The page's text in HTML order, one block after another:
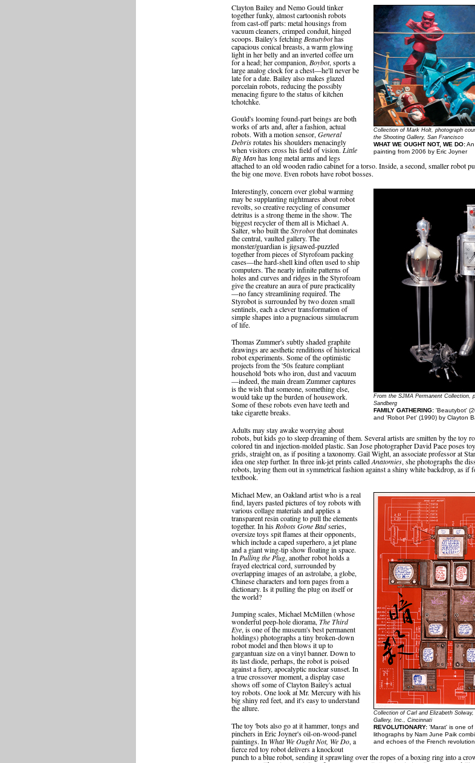
Collection of Mark Holt, photograph
the Shooting Gallery, San Francisco
WHAT WE OUGHT NOT, WE DO:
painting from 2006 by Eric Joyner
Clayton Bailey and Nemo Gould tinker
together funky, almost cartoonish robots
from cast-off parts: metal housings from
vacuum cleaners, crimped conduit, hinged
scoops. Bailey's fetching Beautybothas
capacious conical breasts, a warm glowing
light in her belly and an inverted coffee urn
for a head; her companion, Boybot, sports a
large analog clock for a chest—he'll never be
late for a date. Bailey also makes glazed
porcelain robots, reducing the possibly
menacing figure to the status of kitchen
tchotchke.
Gould's looming found-part beings are both
works of arts and, after a fashion, actual
robots. With a motion sensor, General
Debrisrotates his shoulders menacingly
when visitors cross his field of vision. Little
Big Manhas long metal arms and legs
attached to an old wooden radio cabinet for a torso. Inside, a second, smaller robot
the big one move. Even robots have robot bosses.
From the SJMA Permanent Collection,
Sandberg
FAMILY GATHERING: 'Beautybot'
and 'Robot Pet' (1990) by Clayton
Interestingly, concern over global warming
may be supplanting nightmares about robot
revolts, so creative recycling of consumer
detritus is a strong theme in the show. The
biggest recycler of them all is Michael A.
Salter, who built theStyrobotthat dominates
the central, vaulted gallery. The
monster/guardian is jigsawed-puzzled
together from pieces of Styrofoam packing
cases—the hard-shell kind often used to ship
computers. The nearly infinite patterns of
holes and curves and ridges in the Styrofoam
give the creature an aura of pure practicality
—no fancy streamlining required. The
Styrobot is surrounded by two dozen small
sentinels, each a clever transformation of
simple shapes into a pugnacious simulacrum
of life.
Thomas Zummer's subtly shaded graphite
drawings are aesthetic renditions of historical
robot experiments. Some of the optimistic
projects from the '50s feature compliant
household 'bots who iron, dust and vacuum
—indeed, the main dream Zummer captures
is the wish that someone, something else,
would take up the burden of housework.
Some of these robots even have teeth and
take cigarette breaks.
Adults may stay awake worrying about
robots, but kids go to sleep dreaming of them. Several artists are smitten by the toy
colored tin and injection-molded plastic. San Jose photographer David Pace poses
grids, straight on, as if positing a taxonomy. Gail Wight, an associate professor at
idea one step further. In three ink-jet prints calledAnatomies, she photographs the
robots, laying them out in symmetrical fashion against a shiny white backdrop, as if
textbook.
Collection of Carl and Elizabeth
Gallery, Inc., Cincinnati
REVOLUTIONARY: 'Marat' is one of
lithographs by Nam June Paik
and echoes of the French revolution
Michael Mew, an Oakland artist who is a real
find, layers pasted pictures of toy robots with
various collage materials and applies a
transparent resin coating to pull the elements
together. In his Robots Gone Badseries,
oversize toys spit flames at their opponents,
which include a caped superhero, a jet plane
and a giant wing-tip show floating in space.
In Pulling the Plug, another robot holds a
frayed electrical cord, surrounded by
overlapping images of an astrolabe, a globe,
Chinese characters and torn pages from a
dictionary. Is it pulling the plug on itself or
the world?
Jumping scales, Michael McMillen (whose
wonderful peep-hole diorama, The Third
Eye, is one of the museum's best permanent
holdings) photographs a tiny broken-down
robot model and then blows it up to
gargantuan size on a vinyl banner. Down to
its last diode, perhaps, the robot is poised
against a fiery, apocalyptic nuclear sunset. In
a true crossover moment, a display case
shows off some of Clayton Bailey's actual
toy robots. One look at Mr. Mercury with his
big shiny red feet, and it's easy to understand
the allure.
The toy 'bots also go at it hammer, tongs and
pinchers in Eric Joyner's oil-on-wood-panel
paintings. In What We Ought Not, We Do, a
fierce red toy robot delivers a knockout
punch to a blue robot, sending it sprawling over the ropes of a boxing ring into a